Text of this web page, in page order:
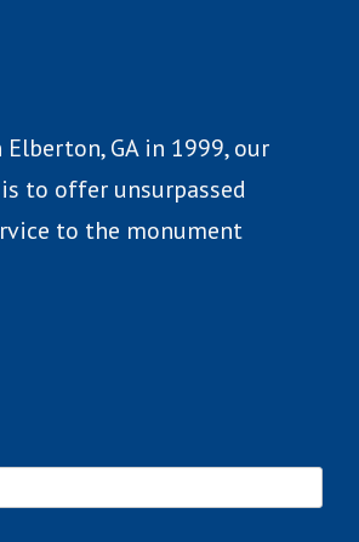
GA in 1999, our
to offer unsurpassed
to the monument